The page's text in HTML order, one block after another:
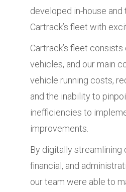
developed in-house and
Cartrack’s fleet with
Cartrack’s fleet
vehicles, and our main
vehicle running costs,
and the inability to
inefficiencies to
improvements.
By digitally streamlining
financial, and
our team were able to